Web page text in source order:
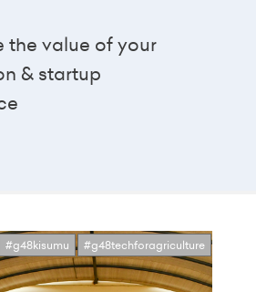
the value of your
& startup
#g48kisumu #g48techforagriculture